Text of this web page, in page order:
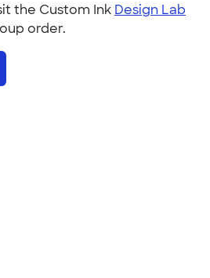
the Custom Ink Design Lab
order.